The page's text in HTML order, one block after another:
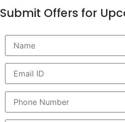
Submit Offers for